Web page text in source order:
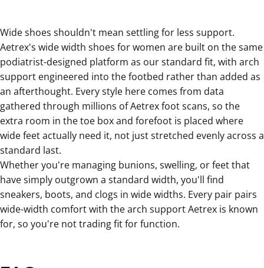
Wide shoes shouldn't mean settling for less support.
Aetrex's wide width shoes for women are built on the same
podiatrist-designed platform as our standard fit, with arch
support engineered into the footbed rather than added as
an afterthought. Every style here comes from data
gathered through millions of Aetrex foot scans, so the
extra room in the toe box and forefoot is placed where
wide feet actually need it, not just stretched evenly across a
standard last.
Whether you're managing bunions, swelling, or feet that
have simply outgrown a standard width, you'll find
sneakers, boots, and clogs in wide widths. Every pair pairs
wide-width comfort with the arch support Aetrex is known
for, so you're not trading fit for function.